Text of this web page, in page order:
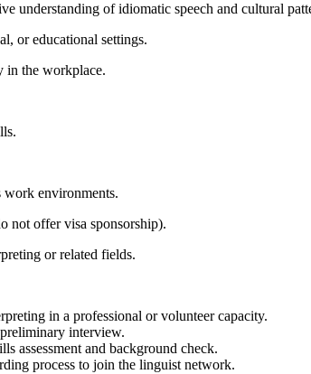
understanding of idiomatic speech and cultural
or educational settings.
in the workplace.
environments.
not offer visa sponsorship).
or related fields.
in a professional or volunteer capacity.
interview.
assessment and background check.
process to join the linguist network.